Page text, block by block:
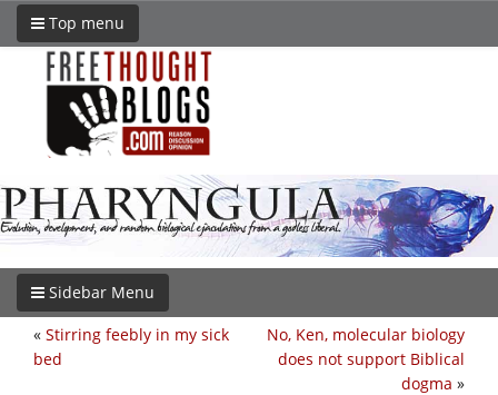
Top menu
Sidebar Menu
No, Ken, molecular biology
does not support Biblical
dogma »
« Stirring feebly in my sick
bed